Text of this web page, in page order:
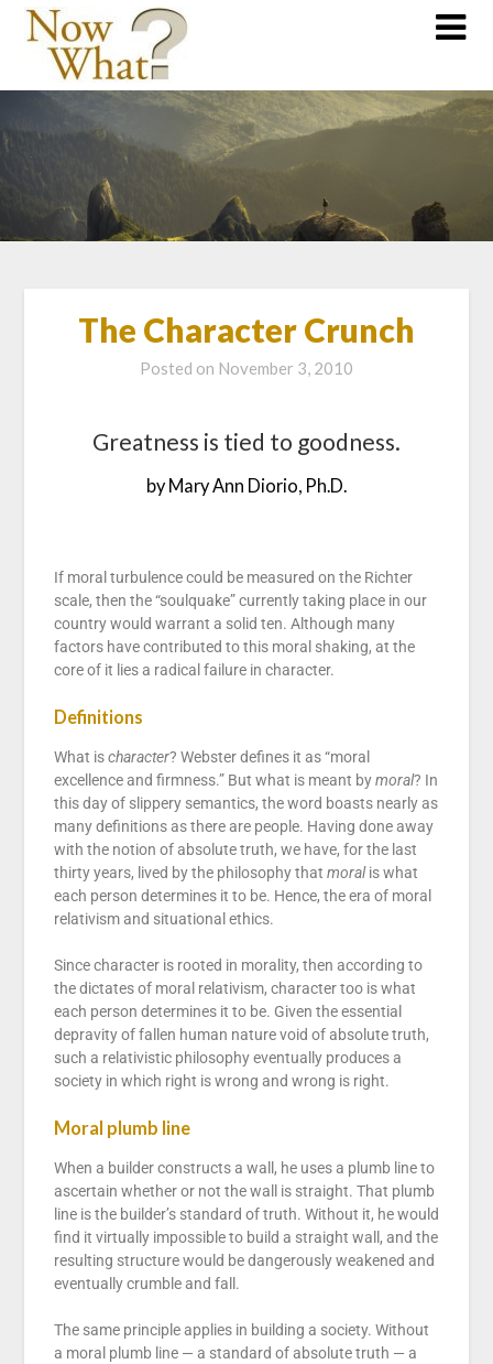
The Character Crunch
Posted on November 3, 2010
Greatness is tied to goodness.
by Mary Ann Diorio, Ph.D.
If moral turbulence could be measured on the Richter
scale, then the “soulquake” currently taking place in our
country would warrant a solid ten. Although many
factors have contributed to this moral shaking, at the
core of it lies a radical failure in character.
Definitions
What ischaracter? Webster defines it as “moral
excellence and firmness.” But what is meant bymoral? In
this day of slippery semantics, the word boasts nearly as
many definitions as there are people. Having done away
with the notion of absolute truth, we have, for the last
thirty years, lived by the philosophy that moralis what
each person determines it to be. Hence, the era of moral
relativism and situational ethics.
Since character is rooted in morality, then according to
the dictates of moral relativism, character too is what
each person determines it to be. Given the essential
depravity of fallen human nature void of absolute truth,
such a relativistic philosophy eventually produces a
society in which right is wrong and wrong is right.
Moral plumb line
When a builder constructs a wall, he uses a plumb line to
ascertain whether or not the wall is straight. That plumb
line is the builder’s standard of truth. Without it, he would
find it virtually impossible to build a straight wall, and the
resulting structure would be dangerously weakened and
eventually crumble and fall.
The same principle applies in building a society. Without
a moral plumb line — a standard of absolute truth — a